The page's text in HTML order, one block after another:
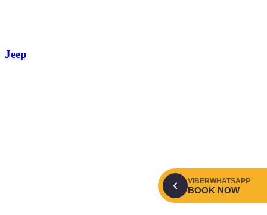
VIBERWHATSAPP
BOOK NOW
Jeep